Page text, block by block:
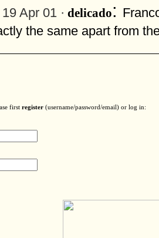
19 Apr 01 · delicado:
the same apart from
first register (username/password/email) or log in: